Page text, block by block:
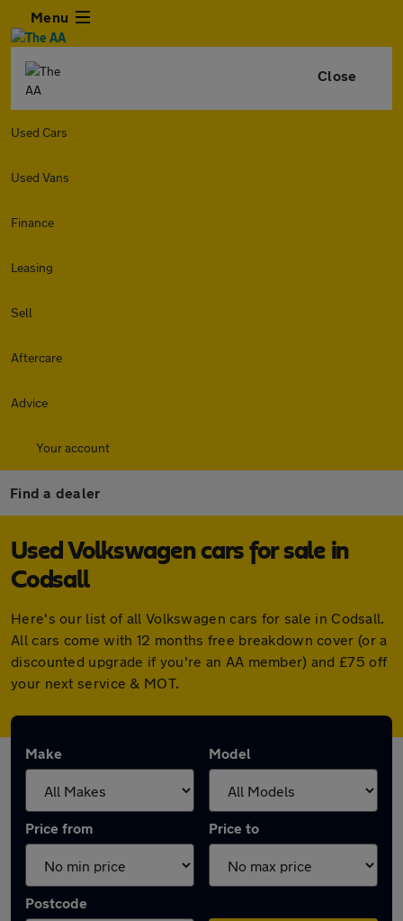
Menu
Close
Used Cars
Used Vans
Finance
Leasing
Sell
Aftercare
Advice
Your account
Find a dealer
Used Volkswagen cars for sale in
Codsall
Here's our list of all Volkswagen cars for sale in Codsall.
All cars come with 12 months free breakdown cover (or a
discounted upgrade if you're an AA member) and £75 off
your next service & MOT.
Make Model
Price from Price to
Postcode